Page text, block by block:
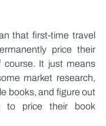
that first-time travel
price their
course. It just means
market research,
books, and figure out
to price their book